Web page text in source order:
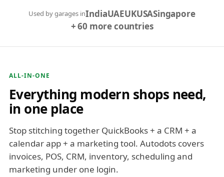
Used by garages inIndiaUAEUKUSASingapore
+ 60 more countries
ALL-IN-ONE
Everything modern shops need,
in one place
Stop stitching together QuickBooks + a CRM + a
calendar app + a marketing tool. Autodots covers
invoices, POS, CRM, inventory, scheduling and
marketing under one login.